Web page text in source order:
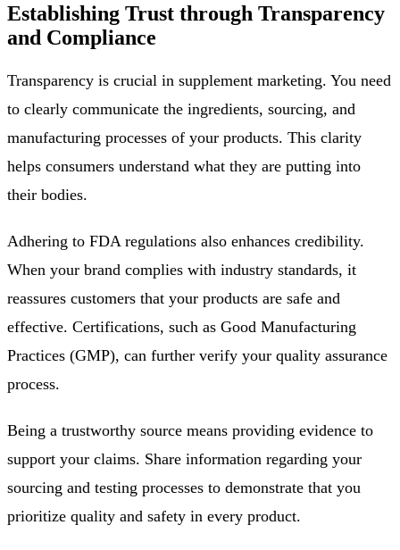
Establishing Trust through Transparency
and Compliance
Transparency is crucial in supplement marketing. You need
to clearly communicate the ingredients, sourcing, and
manufacturing processes of your products. This clarity
helps consumers understand what they are putting into
their bodies.
Adhering to FDA regulations also enhances credibility.
When your brand complies with industry standards, it
reassures customers that your products are safe and
effective. Certifications, such as Good Manufacturing
Practices (GMP), can further verify your quality assurance
process.
Being a trustworthy source means providing evidence to
support your claims. Share information regarding your
sourcing and testing processes to demonstrate that you
prioritize quality and safety in every product.